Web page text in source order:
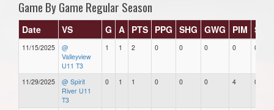
Game By Game Regular Season
Date VS G A PTS PPG SHG GWG PIM
11/15/2025
@
Valleyview
U11 T3
1 1 2 0 0 0 0 0
11/29/2025
@ Spirit
River U11
T3
0 1 1 0 0 0 4 0